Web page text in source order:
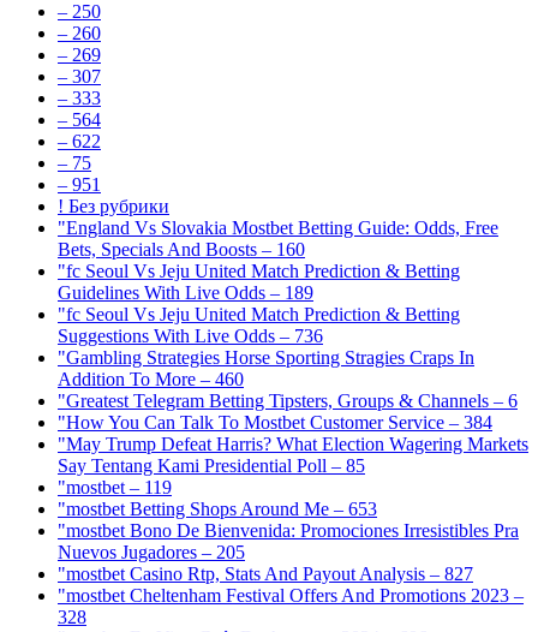
– 250
– 260
– 269
– 307
– 333
– 564
– 622
– 75
– 951
! Без рубрики
"England Vs Slovakia Mostbet Betting Guide: Odds, Free
Bets, Specials And Boosts – 160
"fc Seoul Vs Jeju United Match Prediction & Betting
Guidelines With Live Odds – 189
"fc Seoul Vs Jeju United Match Prediction & Betting
Suggestions With Live Odds – 736
"Gambling Strategies Horse Sporting Stragies Craps In
Addition To More – 460
"Greatest Telegram Betting Tipsters, Groups & Channels – 6
"How You Can Talk To Mostbet Customer Service – 384
"May Trump Defeat Harris? What Election Wagering Markets
Say Tentang Kami Presidential Poll – 85
"mostbet – 119
"mostbet Betting Shops Around Me – 653
"mostbet Bono De Bienvenida: Promociones Irresistibles Pra
Nuevos Jugadores – 205
"mostbet Casino Rtp, Stats And Payout Analysis – 827
"mostbet Cheltenham Festival Offers And Promotions 2023 –
328